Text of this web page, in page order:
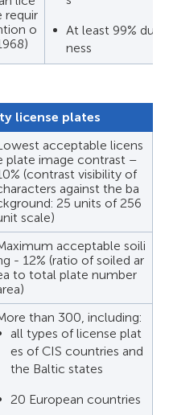
requir
o
At least 99%
ness
license plates
acceptable licens
plate image contrast –
(contrast visibility of
against the ba
25 units of 256
scale)
acceptable soili
- 12% (ratio of soiled ar
to total plate number
than 300, including:
all types of license plat
es of CIS countries and
the Baltic states
20 European countries